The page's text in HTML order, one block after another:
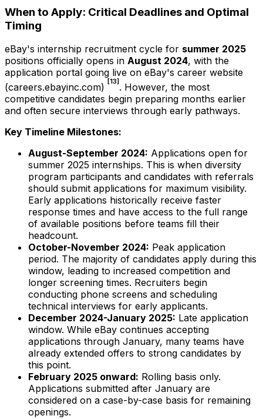
When to Apply: Critical Deadlines and Optimal
Timing
eBay's internship recruitment cycle for summer 2025
positions officially opens in August 2024, with the
application portal going live on eBay's career website
(careers.ebayinc.com) [13] . However, the most
competitive candidates begin preparing months earlier
and often secure interviews through early pathways.
Key Timeline Milestones:
August-September 2024: Applications open for
summer 2025 internships. This is when diversity
program participants and candidates with referrals
should submit applications for maximum visibility.
Early applications historically receive faster
response times and have access to the full range
of available positions before teams fill their
headcount.
October-November 2024: Peak application
period. The majority of candidates apply during this
window, leading to increased competition and
longer screening times. Recruiters begin
conducting phone screens and scheduling
technical interviews for early applicants.
December 2024-January 2025: Late application
window. While eBay continues accepting
applications through January, many teams have
already extended offers to strong candidates by
this point.
February 2025 onward: Rolling basis only.
Applications submitted after January are
considered on a case-by-case basis for remaining
openings.